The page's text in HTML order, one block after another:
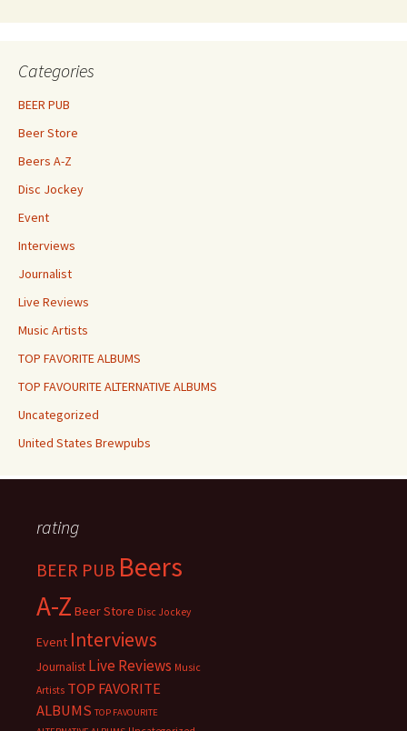
Categories
BEER PUB
Beer Store
Beers A-Z
Disc Jockey
Event
Interviews
Journalist
Live Reviews
Music Artists
TOP FAVORITE ALBUMS
TOP FAVOURITE ALTERNATIVE ALBUMS
Uncategorized
United States Brewpubs
rating
BEER PUB Beers
A-Z Beer Store Disc Jockey
Event Interviews
Journalist Live Reviews Music
Artists TOP FAVORITE
ALBUMS TOP FAVOURITE